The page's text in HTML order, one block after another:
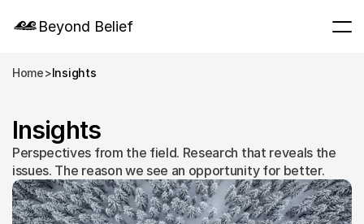
Beyond Belief
Home>Insights
Insights
Perspectives from the field. Research that reveals the
issues. The reason we see an opportunity for better.